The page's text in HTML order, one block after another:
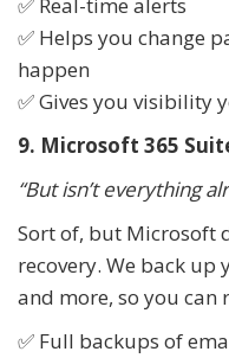
✅ Real-time alerts
✅ Helps you change
happen
✅ Gives you visibility
9. Microsoft 365
“But isn’t everything
Sort of, but Microsoft
recovery. We back up
and more, so you can
✅ Full backups of